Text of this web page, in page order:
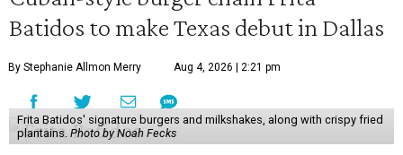
Batidos to make Texas debut in Dallas
By Stephanie Allmon Merry Aug 4, 2026 | 2:21 pm
Frita Batidos' signature burgers and milkshakes, along with crispy fried
plantains. Photo by Noah Fecks